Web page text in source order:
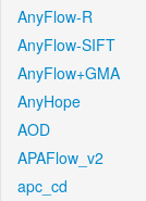
AnyFlow-R
AnyFlow-SIFT
AnyFlow+GMA
AnyHope
AOD
APAFlow_v2
apc_cd